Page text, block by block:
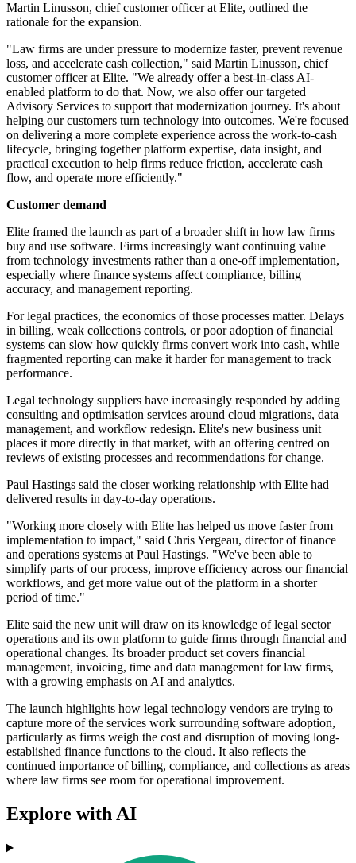
Martin Linusson, chief customer officer at Elite, outlined the
rationale for the expansion.
"Law firms are under pressure to modernize faster, prevent revenue
loss, and accelerate cash collection," said Martin Linusson, chief
customer officer at Elite. "We already offer a best-in-class AI-
enabled platform to do that. Now, we also offer our targeted
Advisory Services to support that modernization journey. It's about
helping our customers turn technology into outcomes. We're focused
on delivering a more complete experience across the work-to-cash
lifecycle, bringing together platform expertise, data insight, and
practical execution to help firms reduce friction, accelerate cash
flow, and operate more efficiently."
Customer demand
Elite framed the launch as part of a broader shift in how law firms
buy and use software. Firms increasingly want continuing value
from technology investments rather than a one-off implementation,
especially where finance systems affect compliance, billing
accuracy, and management reporting.
For legal practices, the economics of those processes matter. Delays
in billing, weak collections controls, or poor adoption of financial
systems can slow how quickly firms convert work into cash, while
fragmented reporting can make it harder for management to track
performance.
Legal technology suppliers have increasingly responded by adding
consulting and optimisation services around cloud migrations, data
management, and workflow redesign. Elite's new business unit
places it more directly in that market, with an offering centred on
reviews of existing processes and recommendations for change.
Paul Hastings said the closer working relationship with Elite had
delivered results in day-to-day operations.
"Working more closely with Elite has helped us move faster from
implementation to impact," said Chris Yergeau, director of finance
and operations systems at Paul Hastings. "We've been able to
simplify parts of our process, improve efficiency across our financial
workflows, and get more value out of the platform in a shorter
period of time."
Elite said the new unit will draw on its knowledge of legal sector
operations and its own platform to guide firms through financial and
operational changes. Its broader product set covers financial
management, invoicing, time and data management for law firms,
with a growing emphasis on AI and analytics.
The launch highlights how legal technology vendors are trying to
capture more of the services work surrounding software adoption,
particularly as firms weigh the cost and disruption of moving long-
established finance functions to the cloud. It also reflects the
continued importance of billing, compliance, and collections as areas
where law firms see room for operational improvement.
Explore with AI